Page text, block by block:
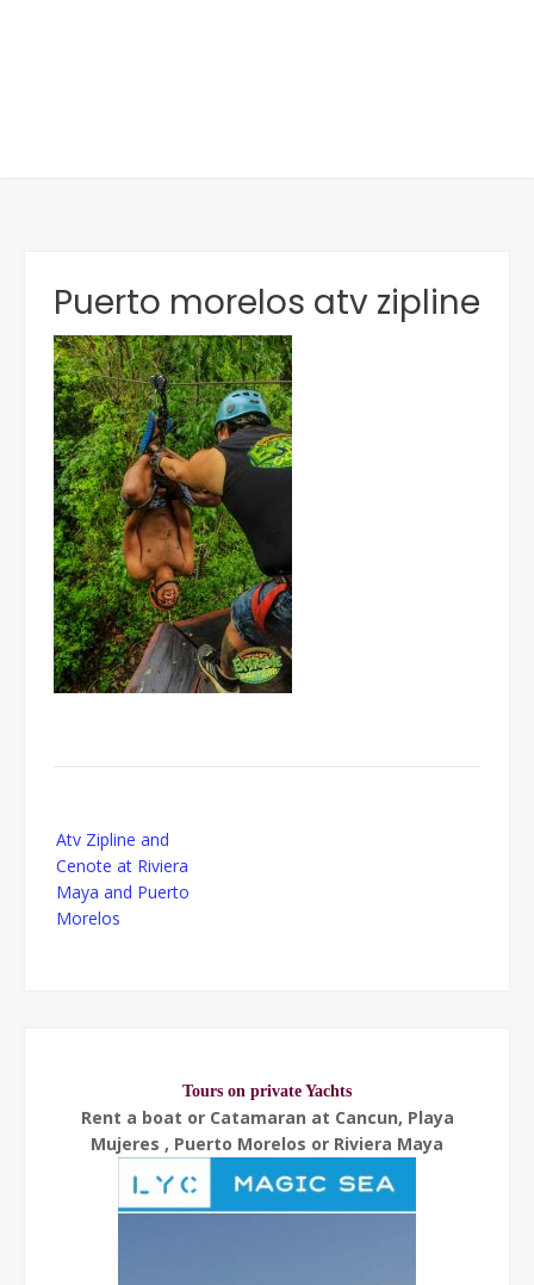
Puerto morelos atv zipline
navigation
Atv Zipline and
Cenote at Riviera
Maya and Puerto
Morelos
Tours on private Yachts
Rent a boat or Catamaran at Cancun, Playa
Mujeres , Puerto Morelos or Riviera Maya